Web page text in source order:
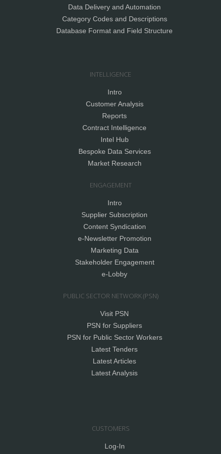
Data Delivery and Automation
Category Codes and Descriptions
Database Format and Field Structure
INTELLIGENCE
Intro
Customer Analysis
Reports
Contract Intelligence
Intel Hub
Bespoke Data Services
Market Research
ENGAGEMENT
Intro
Supplier Subscription
Content Syndication
e-Newsletter Promotion
Marketing Data
Stakeholder Engagement
e-Lobby
PUBLIC SECTOR NETWORK (PSN)
Visit PSN
PSN for Suppliers
PSN for Public Sector Workers
Latest Tenders
Latest Articles
Latest Analysis
CUSTOMERS
Log-In